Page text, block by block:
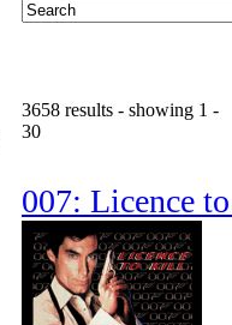
3658 results - showing 1 -
30
007: Licence